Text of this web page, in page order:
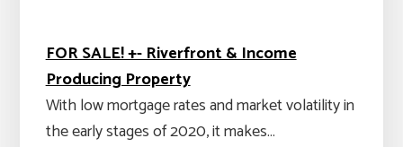
FOR SALE! +- Riverfront & Income
Producing Property
With low mortgage rates and market volatility in
the early stages of 2020, it makes…